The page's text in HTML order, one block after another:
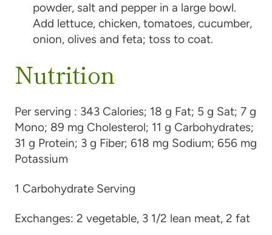
powder, salt and pepper in a large bowl.
Add lettuce, chicken, tomatoes, cucumber,
onion, olives and feta; toss to coat.
Nutrition
Per serving : 343 Calories; 18 g Fat; 5 g Sat; 7 g
Mono; 89 mg Cholesterol; 11 g Carbohydrates;
31 g Protein; 3 g Fiber; 618 mg Sodium; 656 mg
Potassium
1 Carbohydrate Serving
Exchanges: 2 vegetable, 3 1/2 lean meat, 2 fat